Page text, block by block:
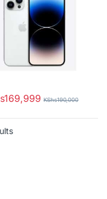
169,999 KShs190,000
Sorted by latest